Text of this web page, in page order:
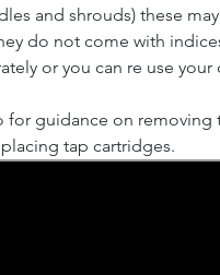
and shrouds) these
do not come with
or you can re use your
for guidance on removing
tap cartridges.